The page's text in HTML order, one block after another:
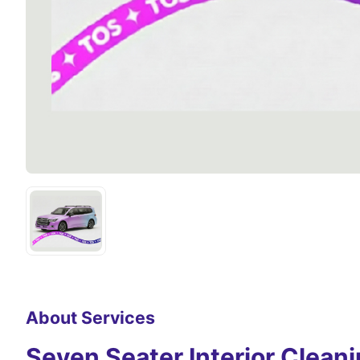
About Services